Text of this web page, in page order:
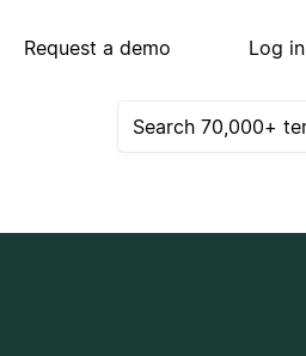
Request a demo Log in